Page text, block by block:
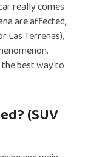
really comes
are affected,
Las Terrenas),
best way to
(SUV